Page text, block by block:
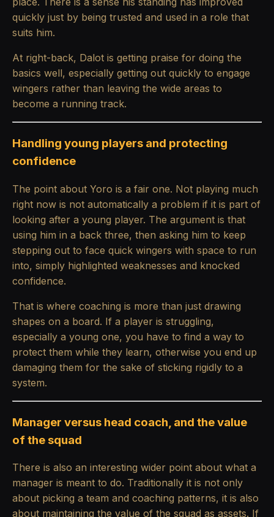
quickly just by being trusted and used in a role that
suits him.
At right-back, Dalot is getting praise for doing the
basics well, especially getting out quickly to engage
wingers rather than leaving the wide areas to
become a running track.
Handling young players and protecting
confidence
The point about Yoro is a fair one. Not playing much
right now is not automatically a problem if it is part of
looking after a young player. The argument is that
using him in a back three, then asking him to keep
stepping out to face quick wingers with space to run
into, simply highlighted weaknesses and knocked
confidence.
That is where coaching is more than just drawing
shapes on a board. If a player is struggling,
especially a young one, you have to find a way to
protect them while they learn, otherwise you end up
damaging them for the sake of sticking rigidly to a
system.
Manager versus head coach, and the value
of the squad
There is also an interesting wider point about what a
manager is meant to do. Traditionally it is not only
about picking a team and coaching patterns, it is also
about maintaining the value of the squad as assets. If